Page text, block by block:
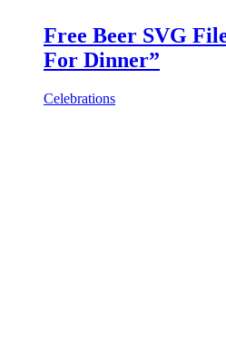
Free Beer SVG
For Dinner”
Celebrations